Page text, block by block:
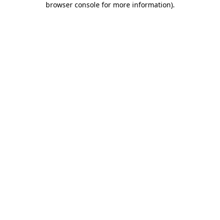
browser console for more information).